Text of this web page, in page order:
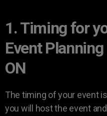
1. Timing for
Event
ON
The timing of your event
you will host the event